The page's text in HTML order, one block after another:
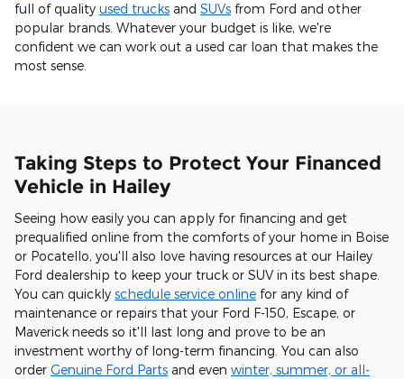
full of quality used trucks and SUVs from Ford and other
popular brands. Whatever your budget is like, we're
confident we can work out a used car loan that makes the
most sense.
Taking Steps to Protect Your Financed
Vehicle in Hailey
Seeing how easily you can apply for financing and get
prequalified online from the comforts of your home in Boise
or Pocatello, you'll also love having resources at our Hailey
Ford dealership to keep your truck or SUV in its best shape.
You can quickly schedule service online for any kind of
maintenance or repairs that your Ford F-150, Escape, or
Maverick needs so it'll last long and prove to be an
investment worthy of long-term financing. You can also
order Genuine Ford Parts and even winter, summer, or all-